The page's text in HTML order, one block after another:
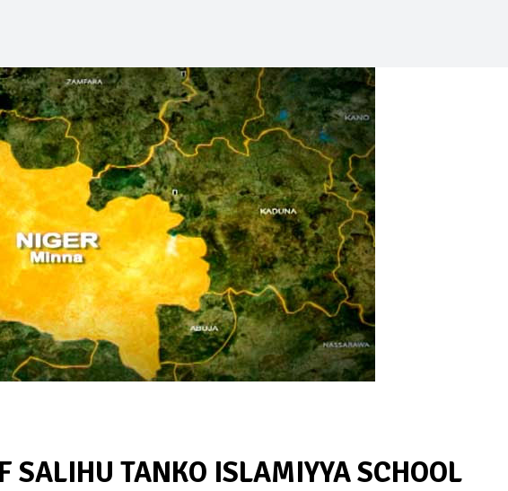
SALIHU TANKO ISLAMIYYA SCHOOL